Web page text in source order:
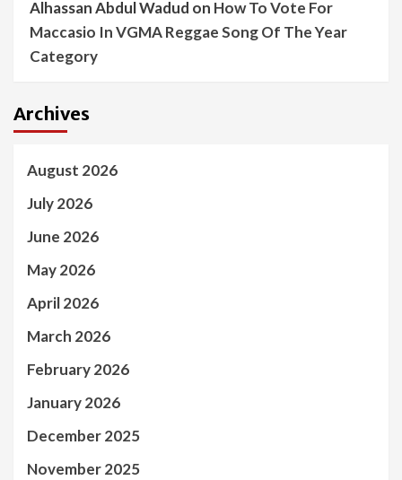
Alhassan Abdul Wadud on How To Vote For
Maccasio In VGMA Reggae Song Of The Year
Category
Archives
August 2026
July 2026
June 2026
May 2026
April 2026
March 2026
February 2026
January 2026
December 2025
November 2025